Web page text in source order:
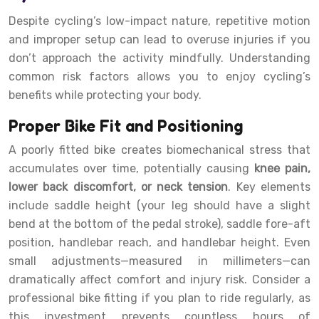
Despite cycling’s low-impact nature, repetitive motion
and improper setup can lead to overuse injuries if you
don’t approach the activity mindfully. Understanding
common risk factors allows you to enjoy cycling’s
benefits while protecting your body.
Proper Bike Fit and Positioning
A poorly fitted bike creates biomechanical stress that
accumulates over time, potentially causing knee pain,
lower back discomfort, or neck tension. Key elements
include saddle height (your leg should have a slight
bend at the bottom of the pedal stroke), saddle fore-aft
position, handlebar reach, and handlebar height. Even
small adjustments—measured in millimeters—can
dramatically affect comfort and injury risk. Consider a
professional bike fitting if you plan to ride regularly, as